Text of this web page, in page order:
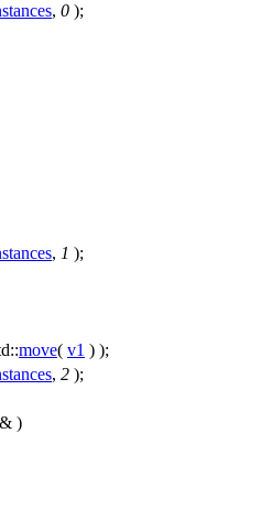
, 0 );
, 1 );
move( v1 ) );
, 2 );
& )